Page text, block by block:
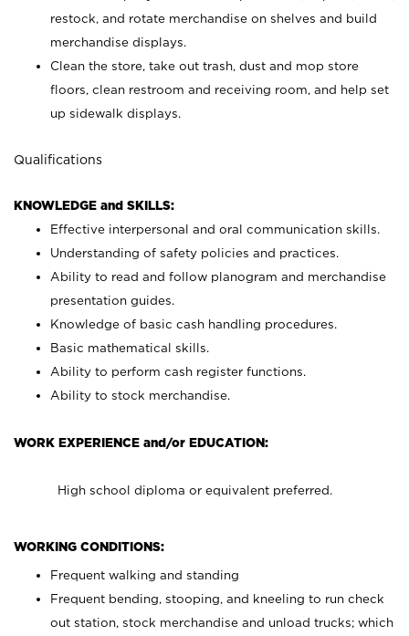
restock, and rotate merchandise on shelves and build
merchandise displays.
Clean the store, take out trash, dust and mop store
floors, clean restroom and receiving room, and help set
up sidewalk displays.
Qualifications
KNOWLEDGE and SKILLS:
Effective interpersonal and oral communication skills.
Understanding of safety policies and practices.
Ability to read and follow planogram and merchandise
presentation guides.
Knowledge of basic cash handling procedures.
Basic mathematical skills.
Ability to perform cash register functions.
Ability to stock merchandise.
WORK EXPERIENCE and/or EDUCATION:
High school diploma or equivalent preferred.
WORKING CONDITIONS:
Frequent walking and standing
Frequent bending, stooping, and kneeling to run check
out station, stock merchandise and unload trucks; which